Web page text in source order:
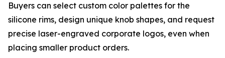
Buyers can select custom color palettes for the
silicone rims, design unique knob shapes, and request
precise laser-engraved corporate logos, even when
placing smaller product orders.